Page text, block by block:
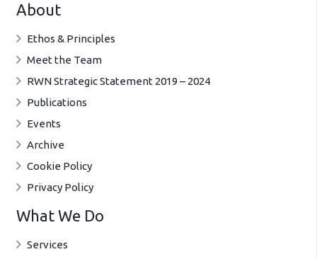
About
Ethos & Principles
Meet the Team
RWN Strategic Statement 2019 – 2024
Publications
Events
Archive
Cookie Policy
Privacy Policy
What We Do
Services